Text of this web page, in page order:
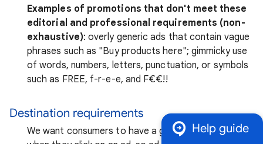
Examples of promotions that don't meet these
editorial and professional requirements (non-
exhaustive): overly generic ads that contain vague
phrases such as "Buy products here"; gimmicky use
of words, numbers, letters, punctuation, or symbols
such as FREE, f-r-e-e, and F₹€€!!
Destination requirements
We want consumers to have a good experience
Help guide